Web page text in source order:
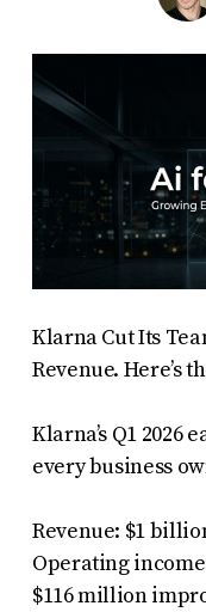
Klarna Cut Its
Revenue. Here’s
Klarna’s Q1
every business
Revenue: $1
Operating
$116 million